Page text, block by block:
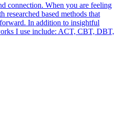
connection. When you are feeling
based methods that
In addition to insightful
I use include: ACT, CBT, DBT,